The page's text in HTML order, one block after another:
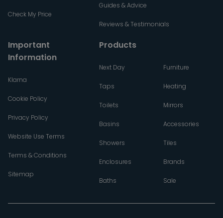
Check My Price
Guides & Advice
Reviews & Testimonials
Important
Information
Klarna
Cookie Policy
Privacy Policy
Website Use Terms
Terms & Conditions
Sitemap
Products
Next Day
Taps
Toilets
Basins
Showers
Enclosures
Baths
Furniture
Heating
Mirrors
Accessories
Tiles
Brands
Sale